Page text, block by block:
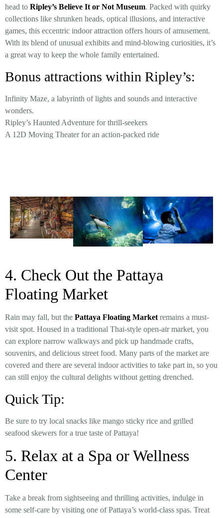
head to Ripley’s Believe It or Not Museum. Packed with quirky
collections like shrunken heads, optical illusions, and interactive
games, this eccentric indoor attraction offers hours of amusement.
With its blend of unusual exhibits and mind-blowing curiosities, it’s
a great way to keep the whole family entertained.
Bonus attractions within Ripley’s:
Infinity Maze, a labyrinth of lights and sounds and interactive
wonders.
Ripley’s Haunted Adventure for thrill-seekers
A 12D Moving Theater for an action-packed ride
4. Check Out the Pattaya
Floating Market
Rain may fall, but the Pattaya Floating Marketremains a must-
visit spot. Housed in a traditional Thai-style open-air market, you
can explore narrow walkways and pick up handmade crafts,
souvenirs, and delicious street food. Many parts of the market are
covered and there are several indoor activities to take part in, so you
can still enjoy the cultural delights without getting drenched.
Quick Tip:
Be sure to try local snacks like mango sticky rice and grilled
seafood skewers for a true taste of Pattaya!
5. Relax at a Spa or Wellness
Center
Take a break from sightseeing and thrilling activities, indulge in
some self-care by visiting one of Pattaya’s world-class spas. Treat